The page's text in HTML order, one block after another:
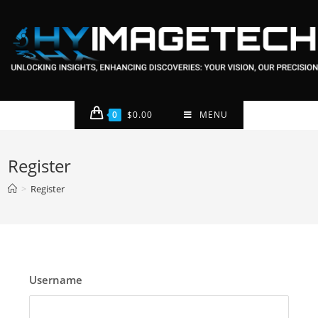
0 $0.00 MENU
Register
> Register
Username